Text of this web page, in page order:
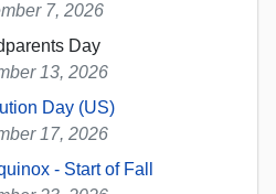
7, 2026
Day
13, 2026
Day (US)
17, 2026
- Start of Fall